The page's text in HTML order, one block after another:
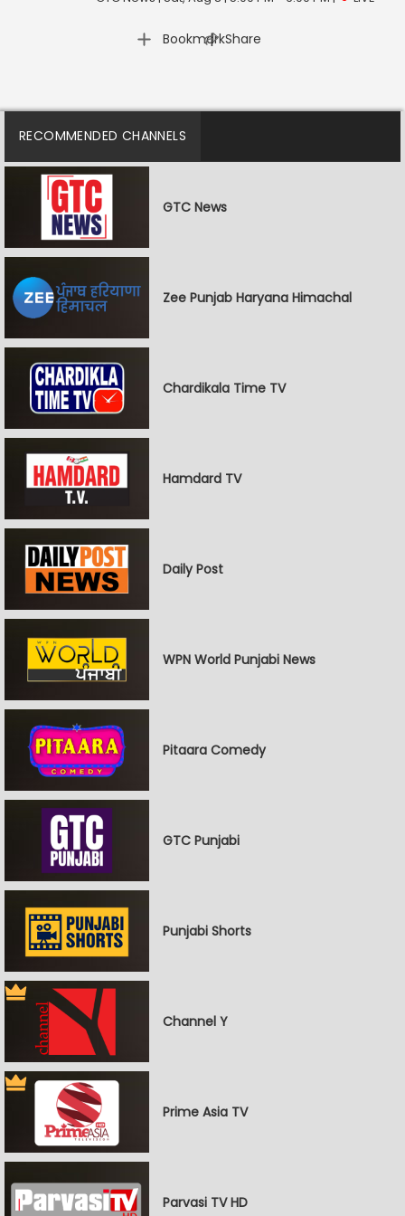
Bookmark
| Share
RECOMMENDED CHANNELS
GTC News
Zee Punjab Haryana Himachal
Chardikala Time TV
Hamdard TV
Daily Post
WPN World Punjabi News
Pitaara Comedy
GTC Punjabi
Punjabi Shorts
Channel Y
Prime Asia TV
Parvasi TV HD